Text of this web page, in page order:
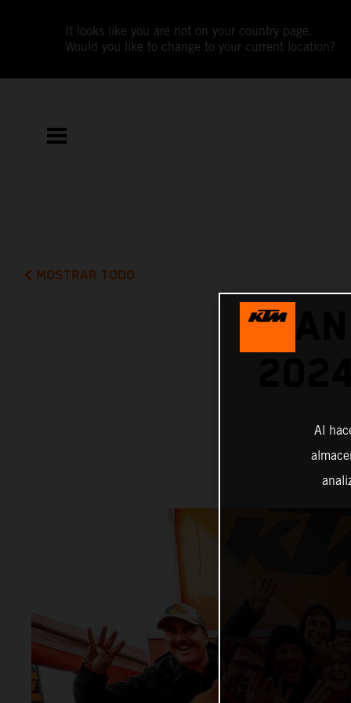
It looks like you are not on your country page.
Would you like to change to your current location?
MOSTRAR TODO
Al